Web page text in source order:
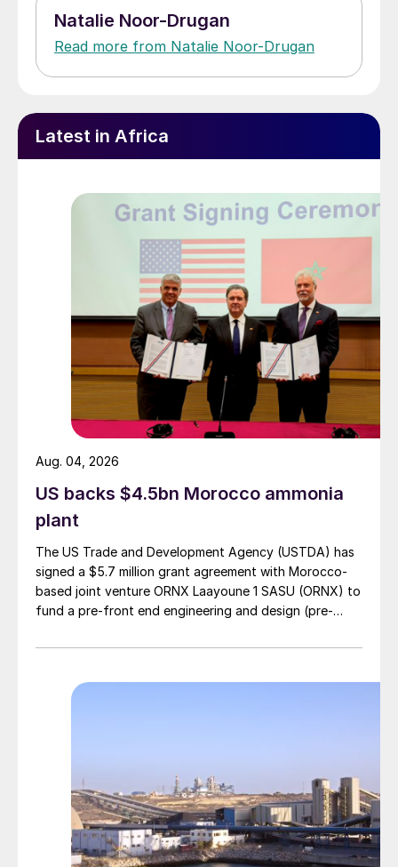
Natalie Noor-Drugan
Read more from Natalie Noor-Drugan
Latest in Africa
US backs $4.5bn Morocco ammonia
plant
The US Trade and Development Agency (USTDA) has
signed a $5.7 million grant agreement with Morocco-
based joint venture ORNX Laayoune 1 SASU (ORNX) to
fund a pre-front end engineering and design (pre-
Aug. 04, 2026